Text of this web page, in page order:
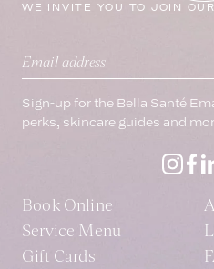
WE INVITE YOU TO JOIN
Sign-up for the Bella Santé
perks, skincare guides and
Book Online
Service Menu
Gift Cards